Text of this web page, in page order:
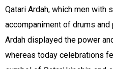
Qatari Ardah, which men with
accompaniment of drums and
Ardah displayed the power
whereas today celebrations